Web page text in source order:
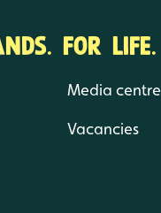
FOR LIFE.
Media centre
Vacancies